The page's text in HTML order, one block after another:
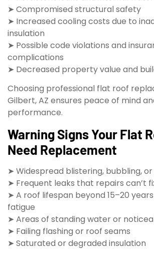
➤ Compromised structural safety
➤ Increased cooling costs due to
insulation
➤ Possible code violations and
complications
➤ Decreased property value and
Choosing professional flat roof
Gilbert, AZ ensures peace of mind
performance.
Warning Signs Your Flat
Need Replacement
➤ Widespread blistering, bubbling,
➤ Frequent leaks that repairs can’t
➤ A roof lifespan beyond 15–20
fatigue
➤ Areas of standing water or
➤ Failing flashing or roof seams
➤ Saturated or degraded insulation